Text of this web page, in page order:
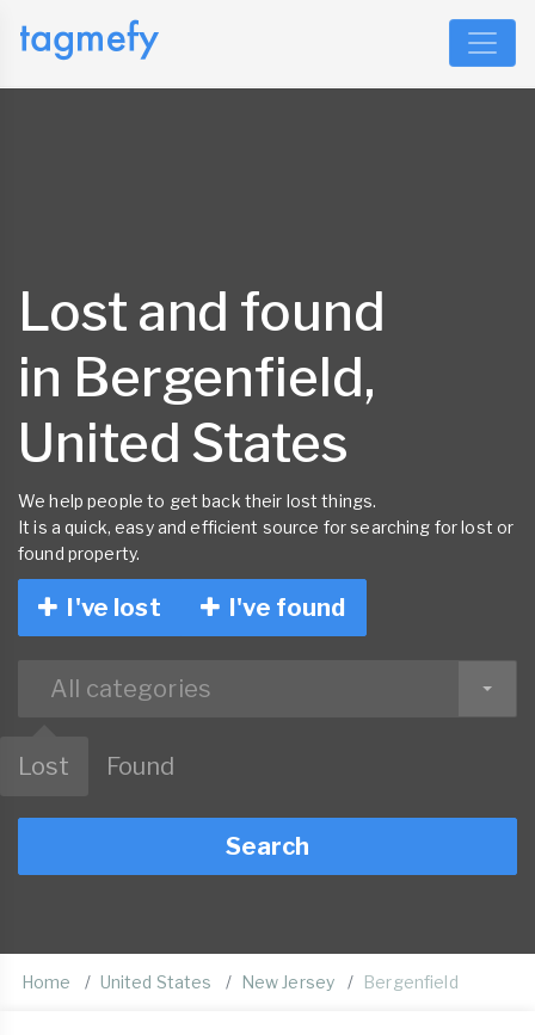
Lost and found
in Bergenfield,
United States
We help people to get back their lost things.
It is a quick, easy and efficient source for searching for lost or
found property.
I've lost I've found
All categories
Lost Found
Search
Home United States New Jersey Bergenfield